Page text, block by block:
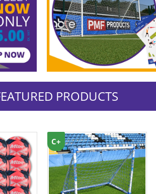
PRODUCTS
C+